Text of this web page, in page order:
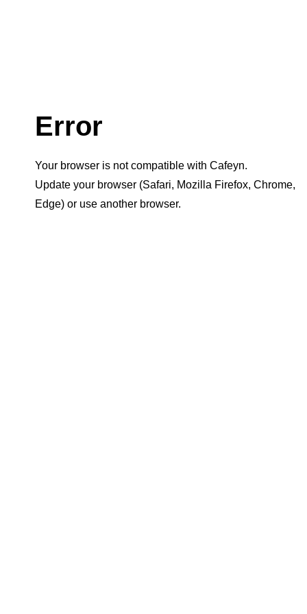
Error
Your browser is not compatible with Cafeyn.
Update your browser (Safari, Mozilla Firefox, Chrome,
Edge) or use another browser.